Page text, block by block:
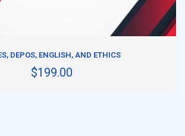
DEPOS, ENGLISH, AND ETHICS
$199.00